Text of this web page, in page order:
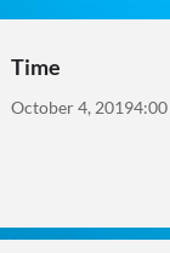
Time
October 4, 20194:00